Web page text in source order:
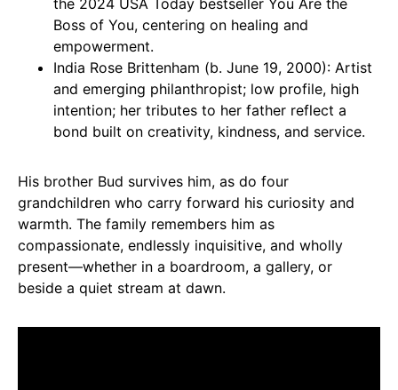
Boss of You, centering on healing and
empowerment.
India Rose Brittenham (b. June 19, 2000): Artist
and emerging philanthropist; low profile, high
intention; her tributes to her father reflect a
bond built on creativity, kindness, and service.
His brother Bud survives him, as do four
grandchildren who carry forward his curiosity and
warmth. The family remembers him as
compassionate, endlessly inquisitive, and wholly
present—whether in a boardroom, a gallery, or
beside a quiet stream at dawn.